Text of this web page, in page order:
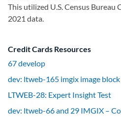
This utilized U.S. Census Bureau
2021 data.
Credit Cards Resources
67 develop
dev: ltweb-165 imgix image block
LTWEB-28: Expert Insight Test
dev: ltweb-66 and 29 IMGIX –